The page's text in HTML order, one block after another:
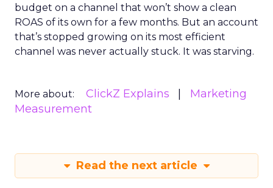
budget on a channel that won’t show a clean
ROAS of its own for a few months. But an account
that’s stopped growing on its most efficient
channel was never actually stuck. It was starving.
More about: ClickZ Explains
Marketing
Measurement
Read the next article